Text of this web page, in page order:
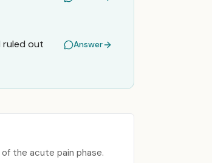
ruled out
Answer
the acute pain phase.